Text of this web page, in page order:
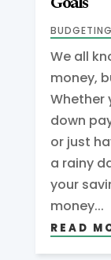
BUDGETING
We all
money,
Whether
down
or just
a rainy
your
money...
READ